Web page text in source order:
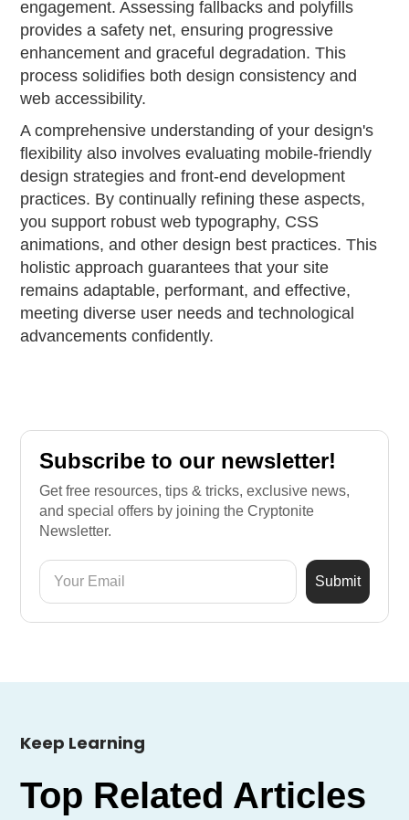
engagement. Assessing fallbacks and polyfills
provides a safety net, ensuring progressive
enhancement and graceful degradation. This
process solidifies both design consistency and
web accessibility.
A comprehensive understanding of your design's
flexibility also involves evaluating mobile-friendly
design strategies and front-end development
practices. By continually refining these aspects,
you support robust web typography, CSS
animations, and other design best practices. This
holistic approach guarantees that your site
remains adaptable, performant, and effective,
meeting diverse user needs and technological
advancements confidently.
Subscribe to our newsletter!
Get free resources, tips & tricks, exclusive news,
and special offers by joining the Cryptonite
Newsletter.
Keep Learning
Top Related Articles